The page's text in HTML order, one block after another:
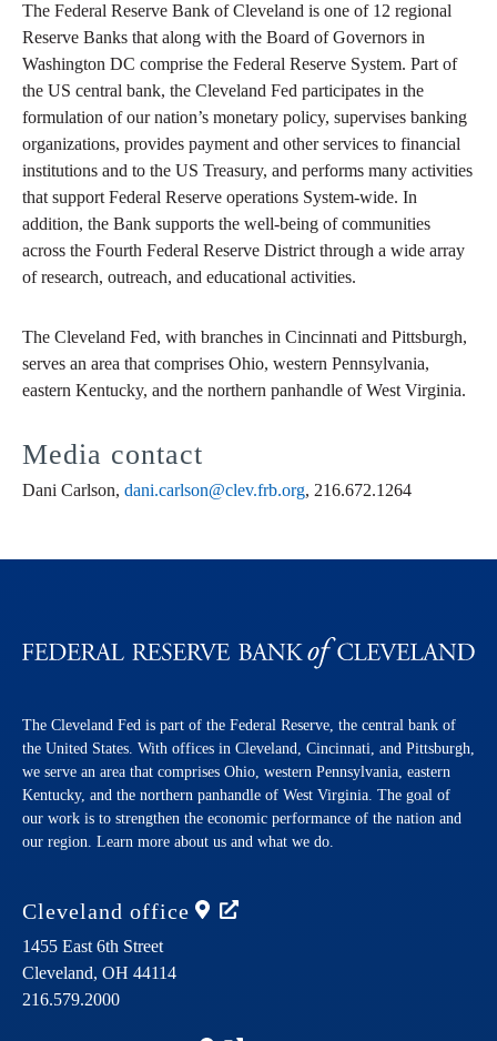
The Federal Reserve Bank of Cleveland is one of 12 regional
Reserve Banks that along with the Board of Governors in
Washington DC comprise the Federal Reserve System. Part of
the US central bank, the Cleveland Fed participates in the
formulation of our nation’s monetary policy, supervises banking
organizations, provides payment and other services to financial
institutions and to the US Treasury, and performs many activities
that support Federal Reserve operations System-wide. In
addition, the Bank supports the well-being of communities
across the Fourth Federal Reserve District through a wide array
of research, outreach, and educational activities.
The Cleveland Fed, with branches in Cincinnati and Pittsburgh,
serves an area that comprises Ohio, western Pennsylvania,
eastern Kentucky, and the northern panhandle of West Virginia.
Media contact
Dani Carlson, dani.carlson@clev.frb.org, 216.672.1264
The Cleveland Fed is part of the Federal Reserve, the central bank of
the United States. With offices in Cleveland, Cincinnati, and Pittsburgh,
we serve an area that comprises Ohio, western Pennsylvania, eastern
Kentucky, and the northern panhandle of West Virginia. The goal of
our work is to strengthen the economic performance of the nation and
our region. Learn more about us and what we do.
Cleveland office
1455 East 6th Street
Cleveland, OH 44114
216.579.2000